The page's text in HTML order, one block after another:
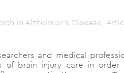
in Alzheimer's Disease,
and medical
of brain injury care in